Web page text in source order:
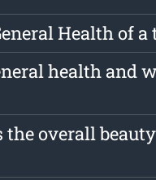
Health of a
health and
the overall